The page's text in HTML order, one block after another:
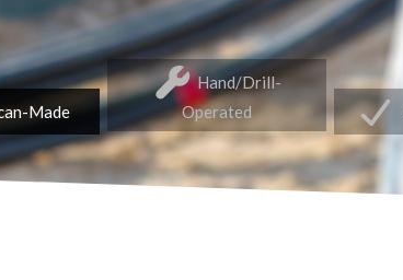
Made
Hand/Drill-
Operated